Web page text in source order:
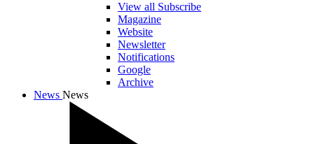
View all Subscribe
Magazine
Website
Newsletter
Notifications
Google
Archive
News News